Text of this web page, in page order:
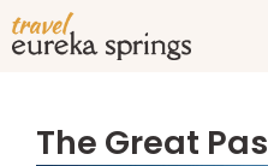
The Great